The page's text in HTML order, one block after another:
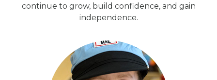
continue to grow, build confidence, and gain
independence.